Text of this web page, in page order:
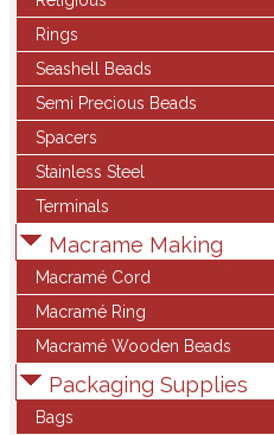
Rings
Seashell Beads
Semi Precious Beads
Spacers
Stainless Steel
Terminals
Macrame Making
Macramé Cord
Macramé Ring
Macramé Wooden Beads
Packaging Supplies
Bags